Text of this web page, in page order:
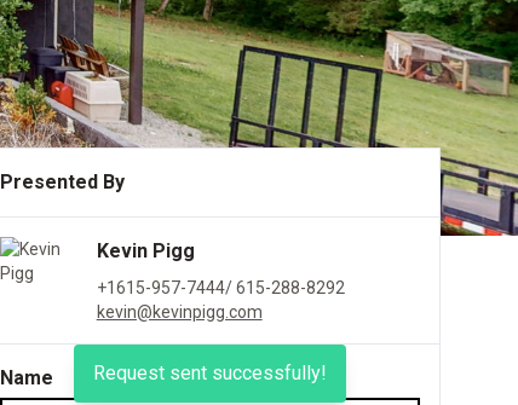
Presented By
Kevin Pigg
+1615-957-7444/ 615-288-8292
kevin@kevinpigg.com
Name Request sent successfully!